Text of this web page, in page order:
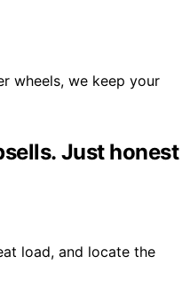
wheels, we keep your
Just honest
load, and locate the